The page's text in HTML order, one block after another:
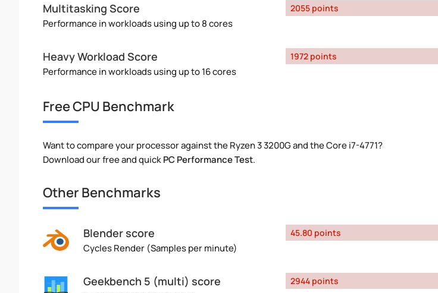
Multitasking Score
Performance in workloads using up to 8 cores
2055 points
Heavy Workload Score
Performance in workloads using up to 16 cores
1972 points
Free CPU Benchmark
Want to compare your processor against the Ryzen 3 3200G and the Core i7-4771?
Download our free and quickPC Performance Test.
Other Benchmarks
Blender score
Cycles Render (Samples per minute)
45.80 points
Geekbench 5 (multi) score 2944 points